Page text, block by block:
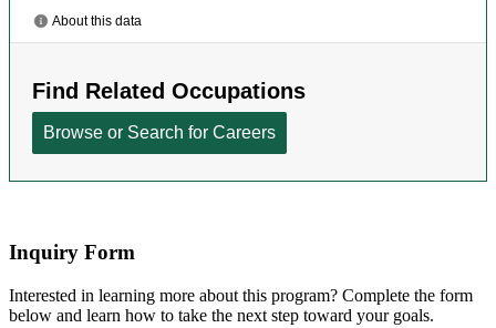
Inquiry Form
Interested in learning more about this program? Complete the form
below and learn how to take the next step toward your goals.